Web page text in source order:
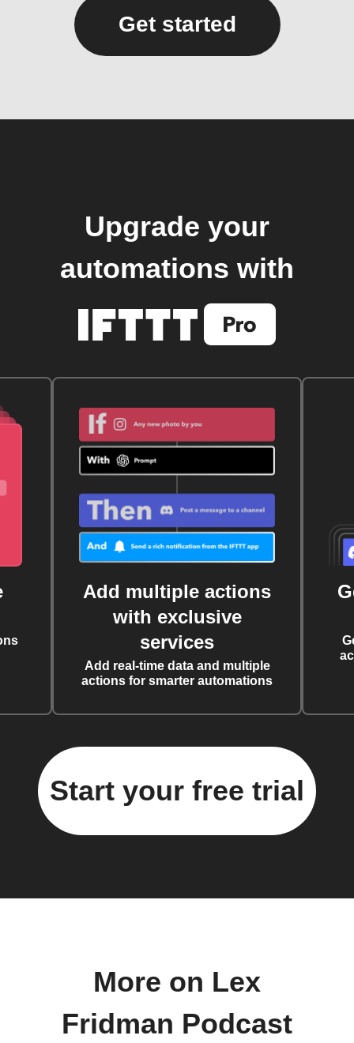
Get started
Upgrade your
automations with
Add multiple actions
with exclusive
services
Add real-time data and multiple
actions for smarter automations
Start your free trial
More on Lex
Fridman Podcast